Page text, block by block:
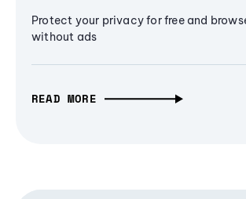
Protect your privacy for free and
without ads
READ MORE